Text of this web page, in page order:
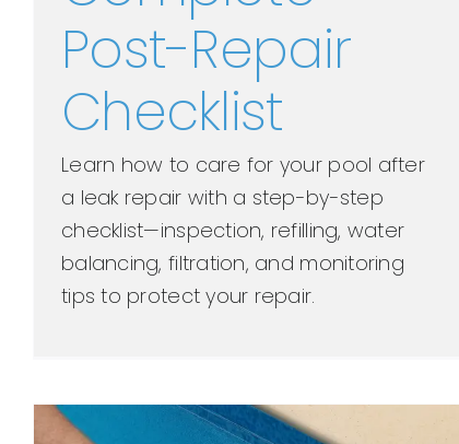
Post-Repair
Checklist
Learn how to care for your pool after
a leak repair with a step-by-step
checklist—inspection, refilling, water
balancing, filtration, and monitoring
tips to protect your repair.